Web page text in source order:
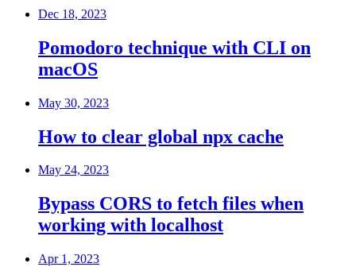
Dec 18, 2023
Pomodoro technique with CLI on
macOS
May 30, 2023
How to clear global npx cache
May 24, 2023
Bypass CORS to fetch files when
working with localhost
Apr 1, 2023